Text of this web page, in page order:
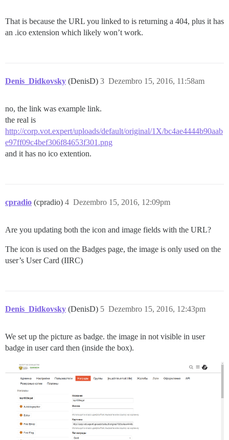
That is because the URL you linked to is returning a 404, plus it has
an .ico extension which likely won’t work.
Denis_Didkovsky (DenisD) Dezembro 15, 2016, 11:58am
3
no, the link was example link.
the real is
http://corp.vot.expert/uploads/default/original/1X/bc4ae4444b90aab
e97ff09c4bef306f84653f301.png
and it has no ico extention.
cpradio (cpradio) Dezembro 15, 2016, 12:09pm
4
Are you updating both the icon and image fields with the URL?
The icon is used on the Badges page, the image is only used on the
user’s User Card (IIRC)
Denis_Didkovsky (DenisD) Dezembro 15, 2016, 12:43pm
5
We set up the picture as badge. the image in not visible in user
badge in user card then (inside the box).